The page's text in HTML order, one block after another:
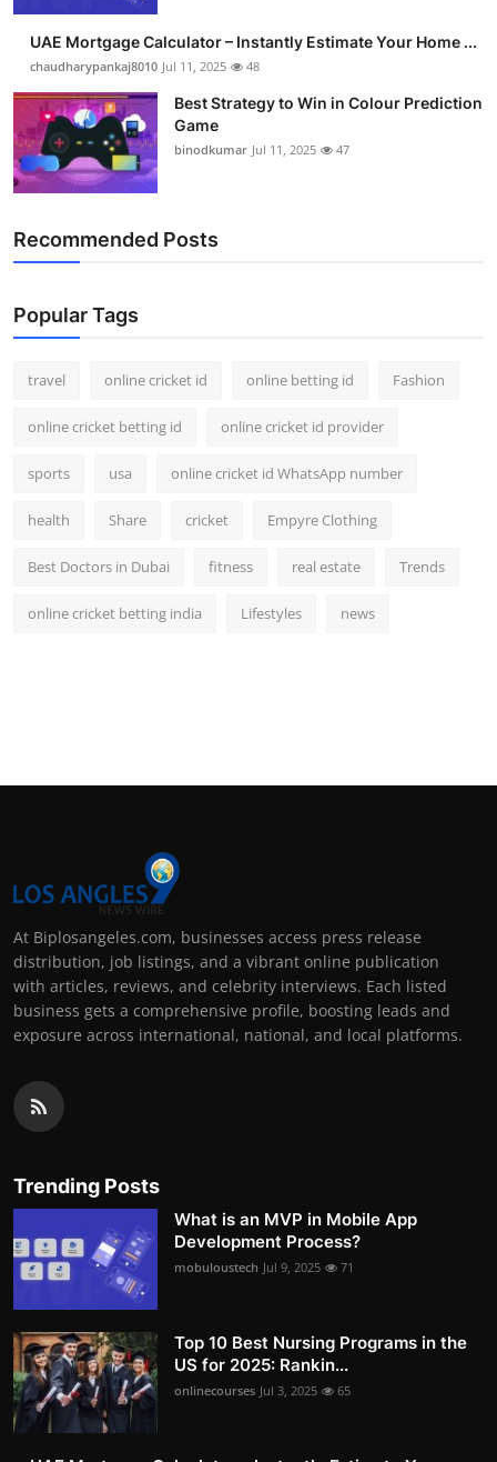
How To
Top 10
UAE Mortgage Calculator – Instantly Estimate Your Home ...
chaudharypankaj8010 Jul 11, 2025 48
Best Strategy to Win in Colour Prediction
Game
binodkumar Jul 11, 2025 47
Recommended Posts
Popular Tags
travel online cricket id online betting id Fashion
online cricket betting id online cricket id provider
sports usa online cricket id WhatsApp number
health Share cricket Empyre Clothing
Best Doctors in Dubai fitness real estate Trends
online cricket betting india Lifestyles news
At Biplosangeles.com, businesses access press release
distribution, job listings, and a vibrant online publication
with articles, reviews, and celebrity interviews. Each listed
business gets a comprehensive profile, boosting leads and
exposure across international, national, and local platforms.
Trending Posts
What is an MVP in Mobile App
Development Process?
mobuloustech Jul 9, 2025 71
Top 10 Best Nursing Programs in the
US for 2025: Rankin...
onlinecourses Jul 3, 2025 65